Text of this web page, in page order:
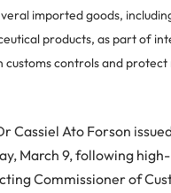
imported goods,
products, as part of
controls and protect
Cassiel Ato Forson
March 9, following
Commissioner of